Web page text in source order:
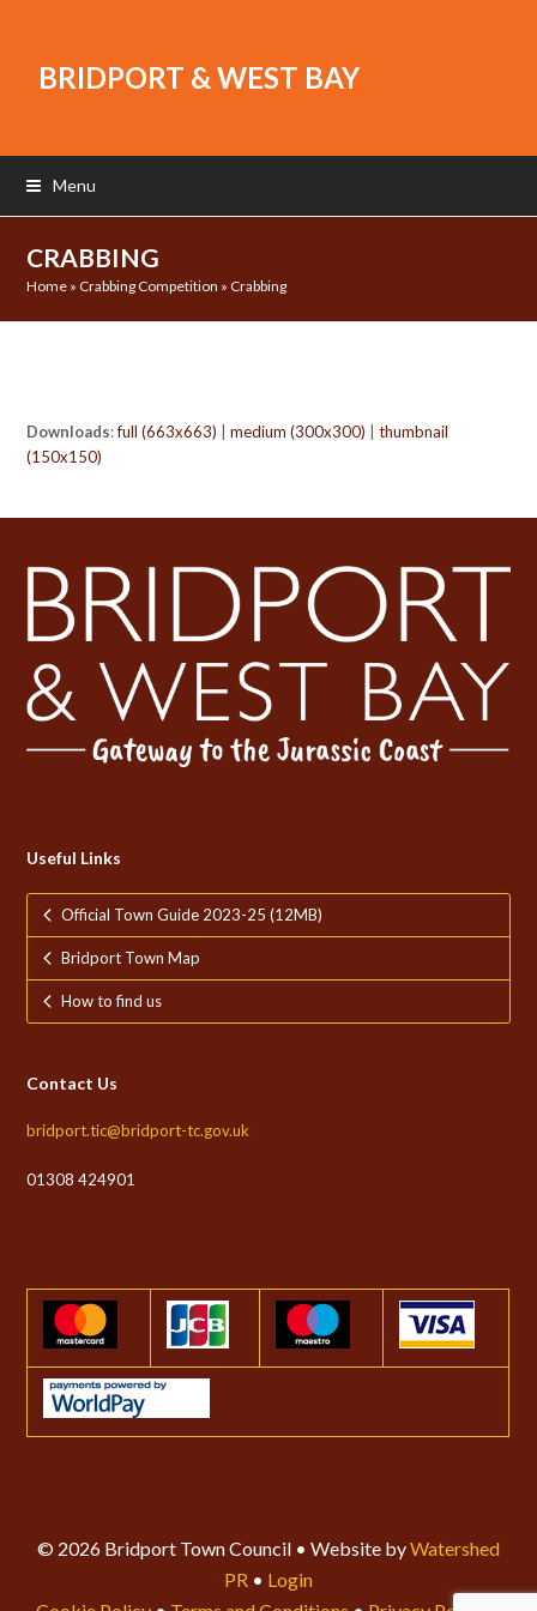
BRIDPORT & WEST BAY
Menu
CRABBING
Home » Crabbing Competition » Crabbing
Downloads:full (663x663) |medium (300x300) |thumbnail
(150x150)
Useful Links
Official Town Guide 2023-25 (12MB)
Bridport Town Map
How to find us
Contact Us
bridport.tic@bridport-tc.gov.uk
01308 424901
© 2026 Bridport Town Council • Website byWatershed
PR • Login